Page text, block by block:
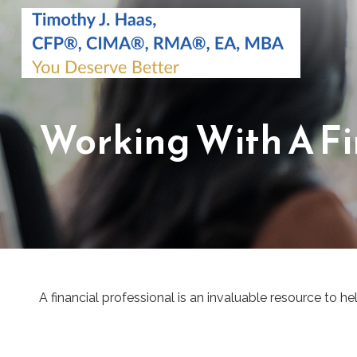
Working With A
A financial professional is an invaluable resource to